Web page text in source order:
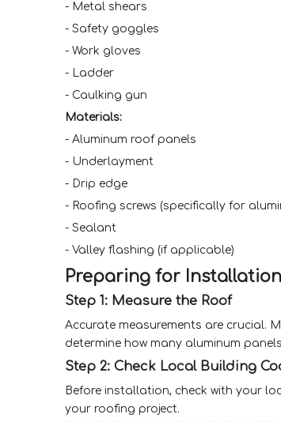
- Metal shears
- Safety goggles
- Work gloves
- Ladder
- Caulking gun
Materials:
- Aluminum roof panels
- Underlayment
- Drip edge
- Roofing screws (specifically for
- Sealant
- Valley flashing (if applicable)
Preparing for Installation
Step 1: Measure the Roof
Accurate measurements are crucial.
determine how many aluminum
Step 2: Check Local Building
Before installation, check with your
your roofing project.